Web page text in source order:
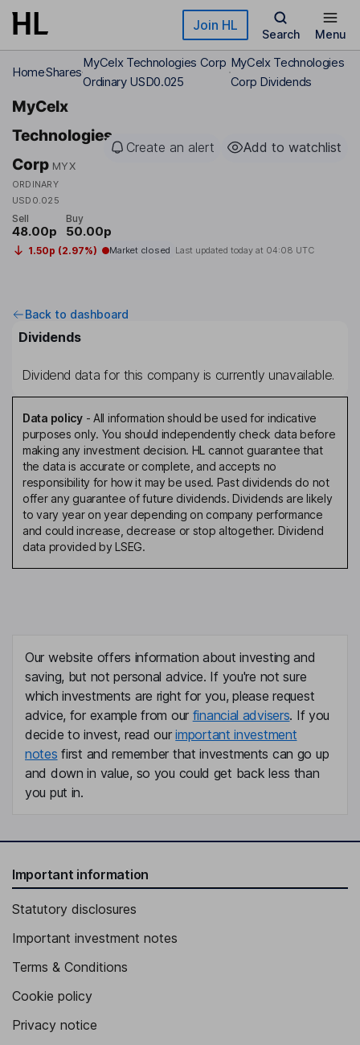
Skip to main content Join HL
Search Menu
HomeShares
MyCelx Technologies Corp
Ordinary USD0.025
MyCelx Technologies
Corp Dividends
MyCelx
Technologies
Corp MYX
ORDINARY
USD0.025
Create an alert Add to watchlist
Sell
48.00p
Buy
50.00p
1.50p (2.97%) Market closed Last updated today at 04:08 UTC
Back to dashboard
Dividends
Dividend data for this company is currently unavailable.
Data policy- All information should be used for indicative
purposes only. You should independently check data before
making any investment decision. HL cannot guarantee that
the data is accurate or complete, and accepts no
responsibility for how it may be used. Past dividends do not
offer any guarantee of future dividends. Dividends are likely
to vary year on year depending on company performance
and could increase, decrease or stop altogether. Dividend
data provided by LSEG.
Our website offers information about investing and
saving, but not personal advice. If you're not sure
which investments are right for you, please request
advice, for example from our financial advisers. If you
decide to invest, read ourimportant investment
notes first and remember that investments can go up
and down in value, so you could get back less than
you put in.
Important information
Statutory disclosures
Important investment notes
Terms & Conditions
Cookie policy
Privacy notice